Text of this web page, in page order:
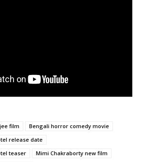
film
Bengali horror comedy movie
release date
teaser
Mimi Chakraborty new film